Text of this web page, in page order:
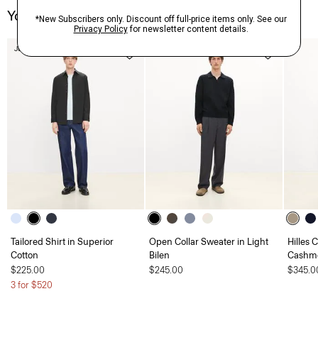
You May Also Like
Tailored Shirt in Superior
Cotton
$225.00
3 for $520
Just In
Open Collar Sweater in Light
Bilen
$245.00
Hilles